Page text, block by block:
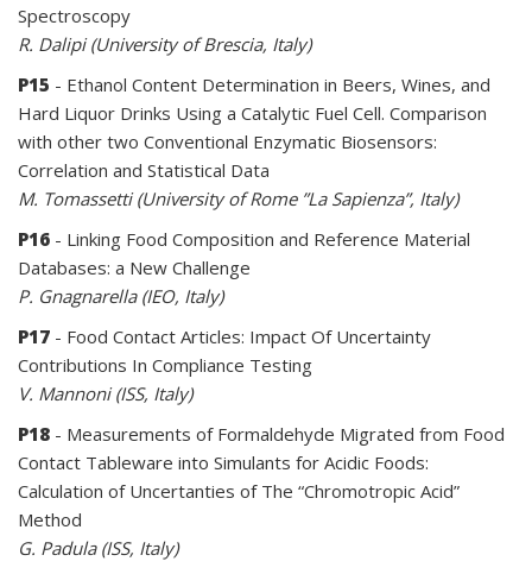
Spectroscopy
R. Dalipi (University of Brescia, Italy)
P15 - Ethanol Content Determination in Beers, Wines, and
Hard Liquor Drinks Using a Catalytic Fuel Cell. Comparison
with other two Conventional Enzymatic Biosensors:
Correlation and Statistical Data
M. Tomassetti (University of Rome ”La Sapienza”, Italy)
P16 - Linking Food Composition and Reference Material
Databases: a New Challenge
P. Gnagnarella (IEO, Italy)
P17 - Food Contact Articles: Impact Of Uncertainty
Contributions In Compliance Testing
V. Mannoni (ISS, Italy)
P18 - Measurements of Formaldehyde Migrated from Food
Contact Tableware into Simulants for Acidic Foods:
Calculation of Uncertanties of The “Chromotropic Acid”
Method
G. Padula (ISS, Italy)